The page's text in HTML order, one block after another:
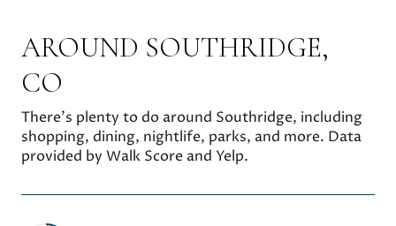
AROUND SOUTHRIDGE,
CO
There's plenty to do around Southridge, including
shopping, dining, nightlife, parks, and more. Data
provided by Walk Score and Yelp.